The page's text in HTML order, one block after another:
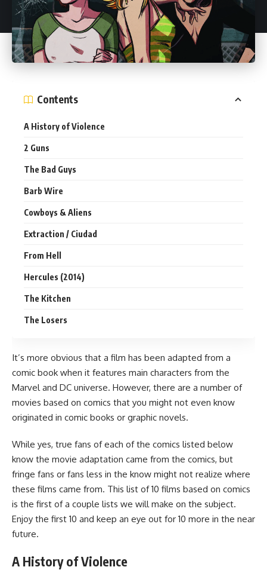
Contents
A History of Violence
2 Guns
The Bad Guys
Barb Wire
Cowboys & Aliens
Extraction / Ciudad
From Hell
Hercules (2014)
The Kitchen
The Losers
It’s more obvious that a film has been adapted from a
comic book when it features main characters from the
Marveland DC universe. However, there are a number of
movies based on comics that you might not even know
originated in comic books or graphic novels.
While yes, true fans of each of the comics listed below
know the movie adaptation came from the comics, but
fringe fans or fans less in the know might not realize where
these films came from. This list of 10 films based on comics
is the first of a couple lists we will make on the subject.
Enjoy the first 10 and keep an eye out for 10 more in the near
future.
A History of Violence